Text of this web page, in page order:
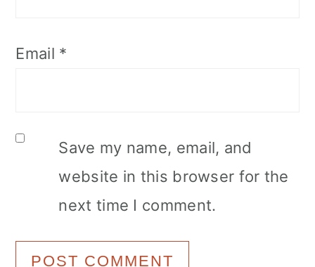
Email *
Save my name, email, and
website in this browser for the
next time I comment.